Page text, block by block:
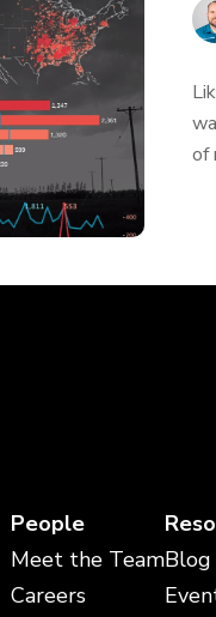
of
People
Meet the Team
Careers
Blog